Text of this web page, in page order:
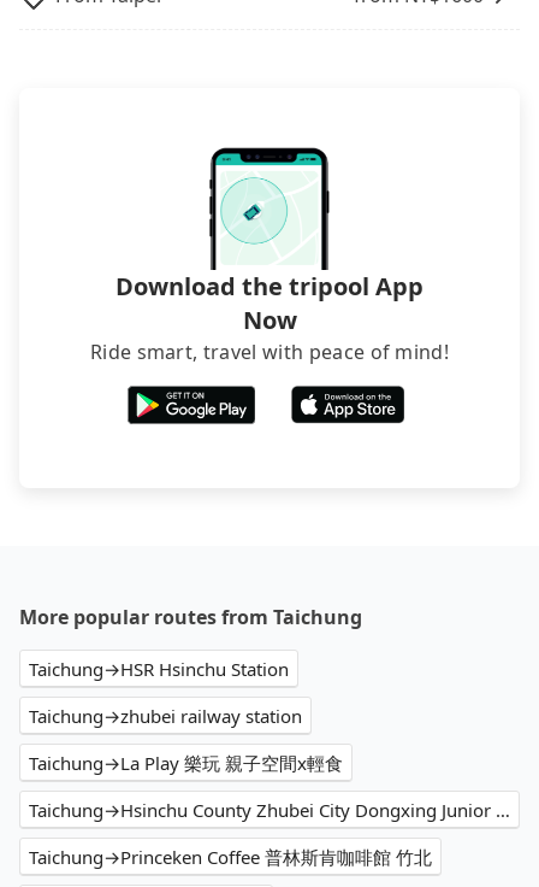
departure or arrival point, making it very
Download the tripool App
Now
Ride smart, travel with peace of mind!
More popular routes from Taichung
Taichung→HSR Hsinchu Station
Taichung→zhubei railway station
Taichung→La Play 樂玩 親子空間x輕食
Taichung→Hsinchu County Zhubei City Dongxing Junior High School
Taichung→Princeken Coffee 普林斯肯咖啡館 竹北